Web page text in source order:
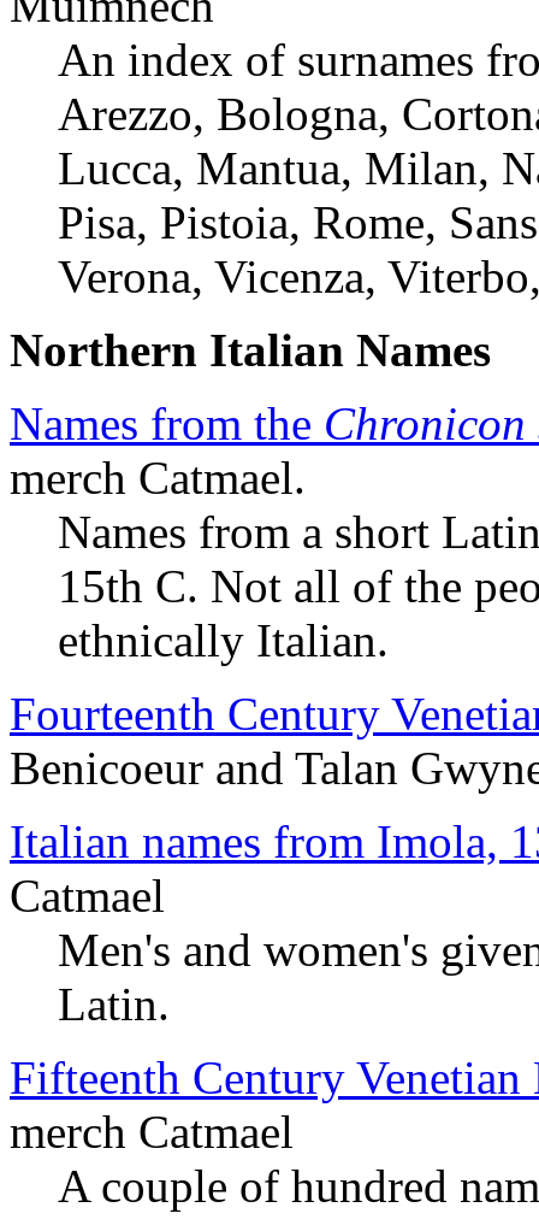
An index of surnames
Arezzo, Bologna,
Lucca, Mantua, Milan,
Pisa, Pistoia, Rome,
Verona, Vicenza,
Northern Italian Names
Names from the Chronicon
merch Catmael.
Names from a short
15th C. Not all of the
ethnically Italian.
Fourteenth Century
Benicoeur and Talan
Italian names from Imola,
Catmael
Men's and women's
Latin.
Fifteenth Century Venetian
merch Catmael
A couple of hundred